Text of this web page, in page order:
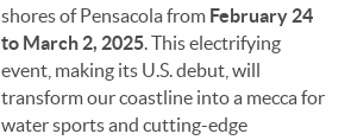
shores of Pensacola from February 24
to March 2, 2025. This electrifying
event, making its U.S. debut, will
transform our coastline into a mecca for
water sports and cutting-edge